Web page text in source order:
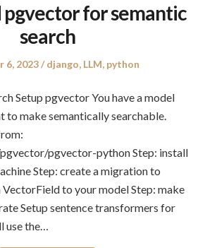
pgvector for semantic
search
6, 2023
Posted
django, LLM, python
Setup pgvector You have a model
to make semantically searchable.
pgvector-python Step: install
Step: create a migration to
VectorField to your model Step: make
Setup sentence transformers for
use the…